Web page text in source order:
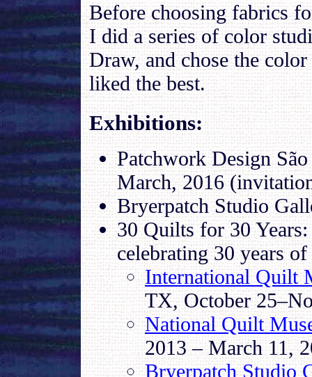
Before choosing fabrics
I did a series of color
Draw, and chose the
liked the best.
Exhibitions:
Patchwork Design
March, 2016
Bryerpatch Studio
30 Quilts for 30
celebrating 30 years
International Quilt
TX, October
National Quilt
2013 – March 11,
Bryerpatch Studio